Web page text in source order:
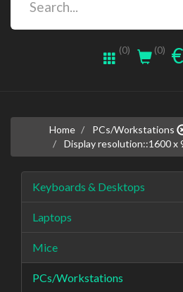
(0) (0) €
Home
PCs/Workstations
Display resolution::1600 x
Keyboards & Desktops
Laptops
Mice
PCs/Workstations